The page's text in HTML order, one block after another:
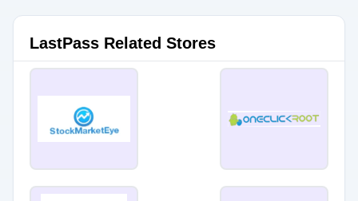
LastPass Related Stores